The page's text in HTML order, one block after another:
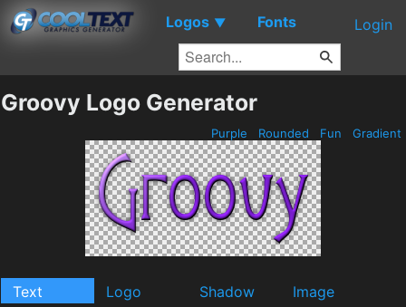
Logos ▼ Fonts Login
Groovy Logo Generator
Purple Rounded Fun Gradient
Text Logo Shadow
Image